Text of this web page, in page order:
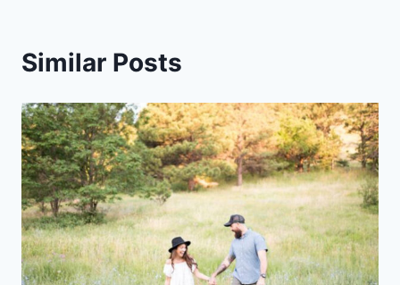
Similar Posts